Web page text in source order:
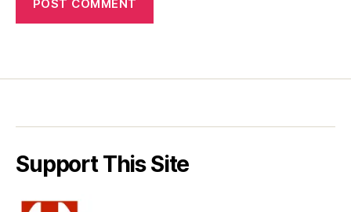
Support This Site